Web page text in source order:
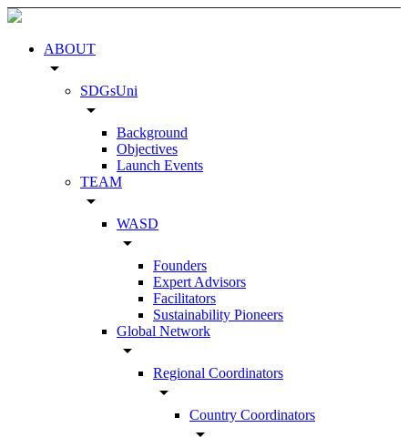
ABOUT
arrow_drop_down
SDGsUni
arrow_drop_down
Background
Objectives
Launch Events
TEAM
arrow_drop_down
WASD
arrow_drop_down
Founders
Expert Advisors
Facilitators
Sustainability Pioneers
Global Network
arrow_drop_down
Regional Coordinators
arrow_drop_down
Country Coordinators
arrow_drop_down